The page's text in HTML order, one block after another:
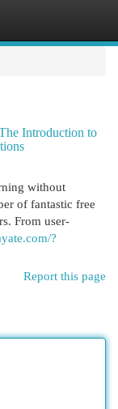
Introduction to
without
of fantastic free
From user-
?
Report this page